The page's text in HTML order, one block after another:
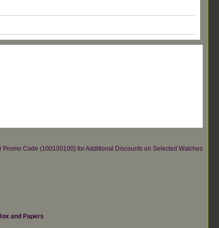
Code (100100100) for Additional Discounts on Selected Watches
and Papers